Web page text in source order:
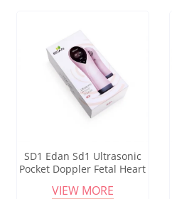
SD1 Edan Sd1 Ultrasonic
Pocket Doppler Fetal Heart
VIEW MORE